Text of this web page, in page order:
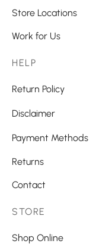
Store Locations
Work for Us
HELP
Return Policy
Disclaimer
Payment Methods
Returns
Contact
STORE
Shop Online